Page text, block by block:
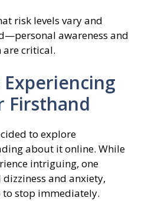
risk levels vary and
awareness and
critical.
Experiencing
Firsthand
to explore
about it online. While
intriguing, one
and anxiety,
stop immediately.